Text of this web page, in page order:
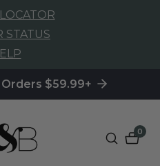
STATUS
$59.99+
00